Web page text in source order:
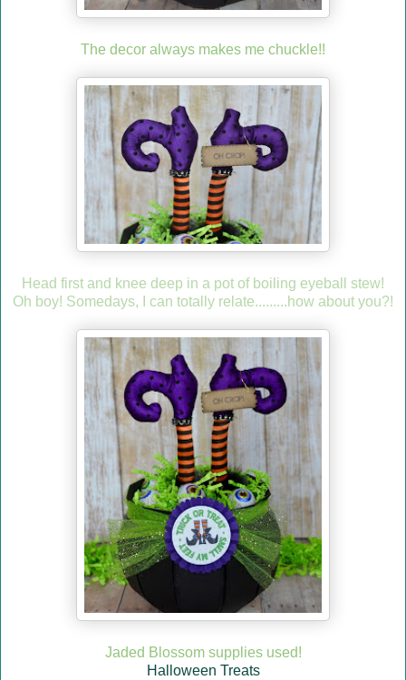
The decor always makes me chuckle!!
Head first and knee deep in a pot of boiling eyeball stew!
Oh boy! Somedays, I can totally relate.........how about you?!
Jaded Blossom supplies used!
Halloween Treats